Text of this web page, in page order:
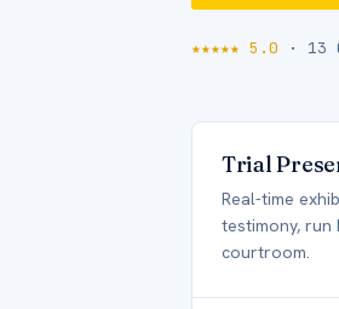
★★★★★ 5.0 · 13
Trial
Real-time
testimony, run
courtroom.